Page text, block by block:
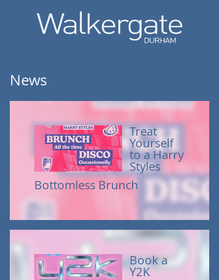
News
Treat
Yourself
to a Harry
Styles
Bottomless Brunch
Book a
Y2K